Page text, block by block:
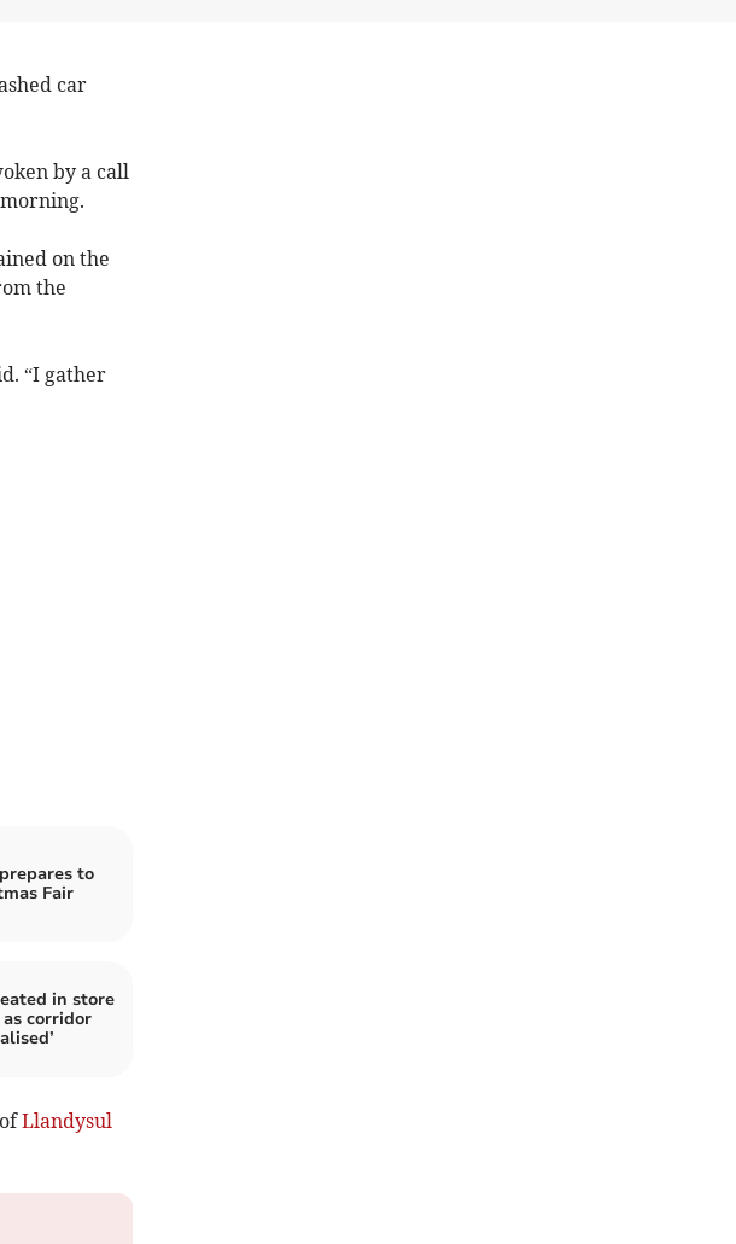
car
by a call
on the
the
“I gather
to
Fair
in store
corridor
Llandysul